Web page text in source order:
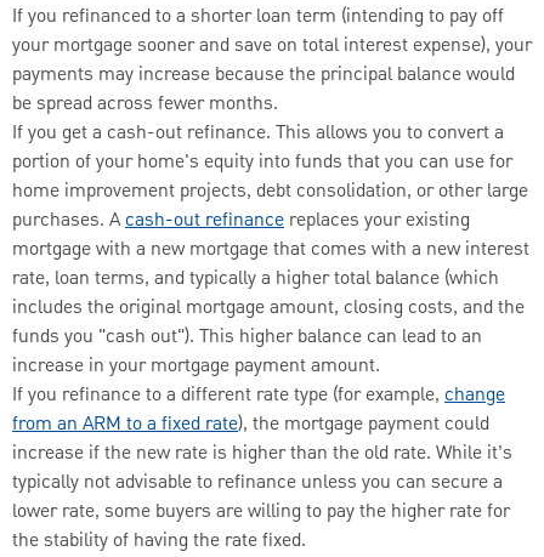
If you refinanced to a shorter loan term (intending to pay off
your mortgage sooner and save on total interest expense), your
payments may increase because the principal balance would
be spread across fewer months.
If you get a cash-out refinance. This allows you to convert a
portion of your home's equity into funds that you can use for
home improvement projects, debt consolidation, or other large
purchases. Acash-out refinance replaces your existing
mortgage with a new mortgage that comes with a new interest
rate, loan terms, and typically a higher total balance (which
includes the original mortgage amount, closing costs, and the
funds you "cash out"). This higher balance can lead to an
increase in your mortgage payment amount.
If you refinance to a different rate type (for example, change
from an ARM to a fixed rate), the mortgage payment could
increase if the new rate is higher than the old rate. While it’s
typically not advisable to refinance unless you can secure a
lower rate, some buyers are willing to pay the higher rate for
the stability of having the rate fixed.